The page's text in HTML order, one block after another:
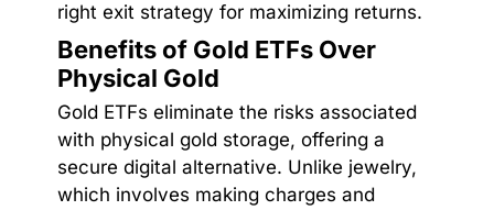
right exit strategy for maximizing returns.
Benefits of Gold ETFs Over
Physical Gold
Gold ETFs eliminate the risks associated
with physical gold storage, offering a
secure digital alternative. Unlike jewelry,
which involves making charges and